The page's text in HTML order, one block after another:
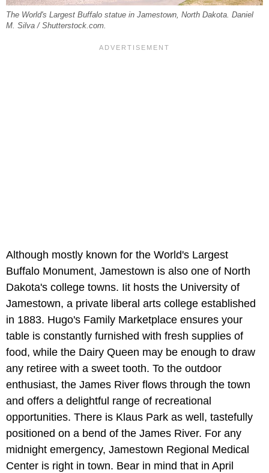
The World's Largest Buffalo statue in Jamestown, North Dakota. Daniel
M. Silva / Shutterstock.com.
Although mostly known for the World's Largest
Buffalo Monument, Jamestown is also one of North
Dakota's college towns. Iit hosts the University of
Jamestown, a private liberal arts college established
in 1883. Hugo's Family Marketplace ensures your
table is constantly furnished with fresh supplies of
food, while the Dairy Queen may be enough to draw
any retiree with a sweet tooth. To the outdoor
enthusiast, the James River flows through the town
and offers a delightful range of recreational
opportunities. There is Klaus Park as well, tastefully
positioned on a bend of the James River. For any
midnight emergency, Jamestown Regional Medical
Center is right in town. Bear in mind that in April